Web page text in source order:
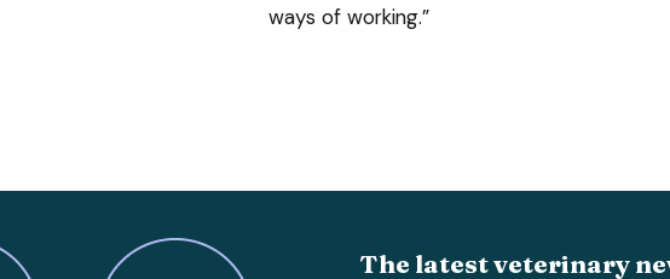
ways of working.”
The latest veterinary